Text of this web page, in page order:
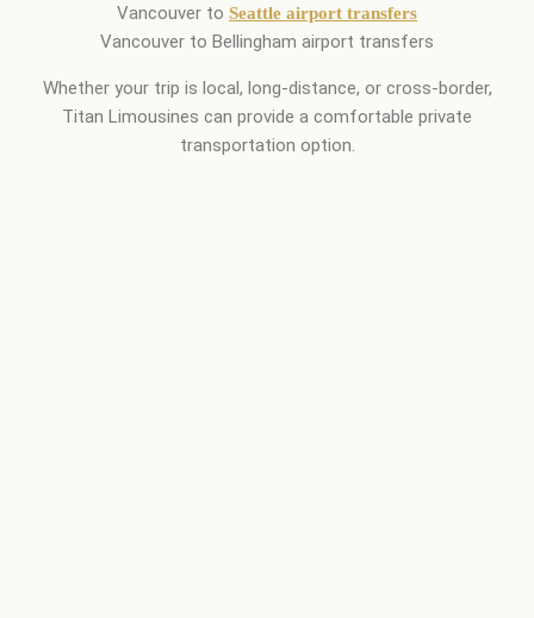
Vancouver to Seattle airport transfers
Vancouver to Bellingham airport transfers
Whether your trip is local, long-distance, or cross-border,
Titan Limousines can provide a comfortable private
transportation option.